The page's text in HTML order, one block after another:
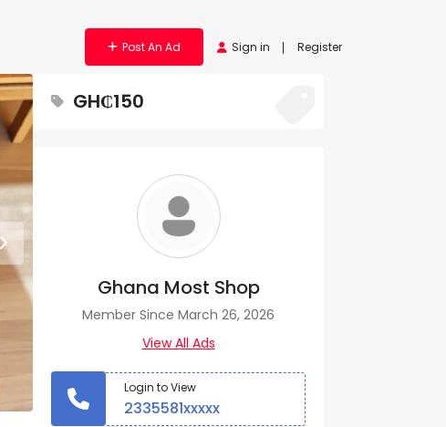
Post An Ad Sign in Register
GH₵150
Ghana Most Shop
Member Since March 26, 2026
View All Ads
Login to View
2335581xxxxx